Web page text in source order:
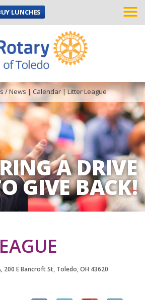
LUNCHES
A DRIVE
GIVE BACK!
/ News | Calendar|Litter League
200 E Bancroft St, Toledo, OH 43620